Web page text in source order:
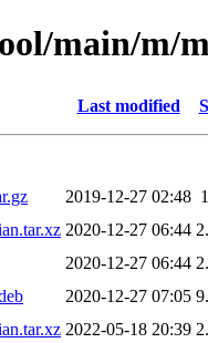
main/m/
Last modified
2019-12-27 02:48
2020-12-27 06:44
2020-12-27 06:44
2020-12-27 07:05
2022-05-18 20:39